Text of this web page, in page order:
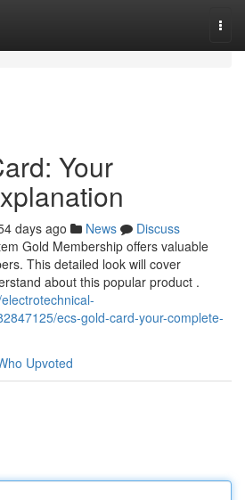
Your
days ago News
Discuss
Gold Membership offers valuable
This detailed look will cover
about this popular product .
ecs-gold-card-your-complete-
Upvoted